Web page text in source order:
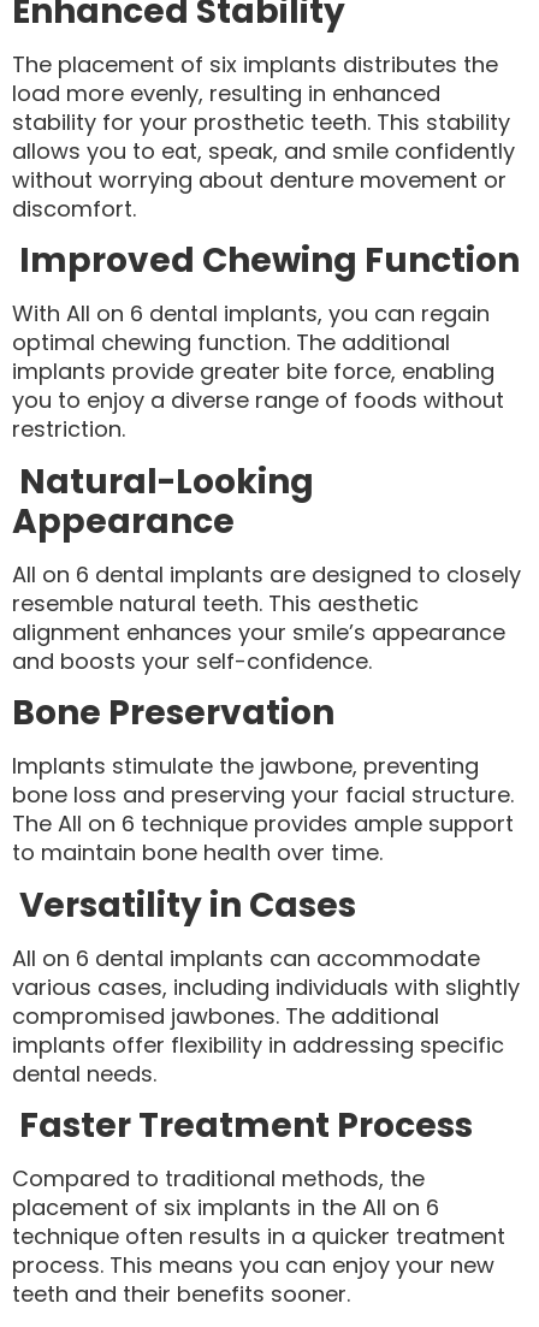
Enhanced Stability
The placement of six implants distributes the
load more evenly, resulting in enhanced
stability for your prosthetic teeth. This stability
allows you to eat, speak, and smile confidently
without worrying about denture movement or
discomfort.
Improved Chewing Function
With All on 6 dental implants, you can regain
optimal chewing function. The additional
implants provide greater bite force, enabling
you to enjoy a diverse range of foods without
restriction.
Natural-Looking
Appearance
All on 6 dental implants are designed to closely
resemble natural teeth. This aesthetic
alignment enhances your smile’s appearance
and boosts your self-confidence.
Bone Preservation
Implants stimulate the jawbone, preventing
bone loss and preserving your facial structure.
The All on 6 technique provides ample support
to maintain bone health over time.
Versatility in Cases
All on 6 dental implants can accommodate
various cases, including individuals with slightly
compromised jawbones. The additional
implants offer flexibility in addressing specific
dental needs.
Faster Treatment Process
Compared to traditional methods, the
placement of six implants in the All on 6
technique often results in a quicker treatment
process. This means you can enjoy your new
teeth and their benefits sooner.